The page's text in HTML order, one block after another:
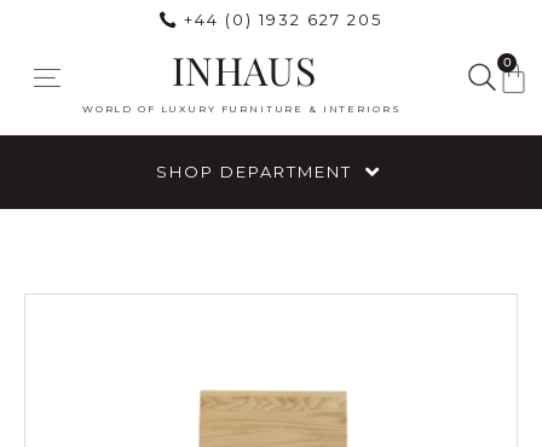
+44 (0) 1932 627 205
INHAUS
WORLD OF LUXURY FURNITURE & INTERIORS
0
SHOP DEPARTMENT